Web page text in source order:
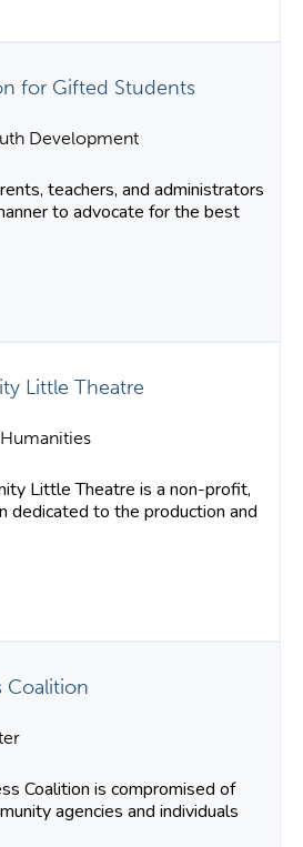
for Gifted Students
Development
teachers, and administrators
to advocate for the best
Little Theatre
Little Theatre is a non-profit,
dedicated to the production and
Coalition
Coalition is compromised of
agencies and individuals